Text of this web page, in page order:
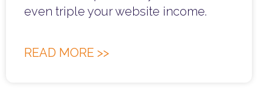
even triple your website income.
READ MORE >>